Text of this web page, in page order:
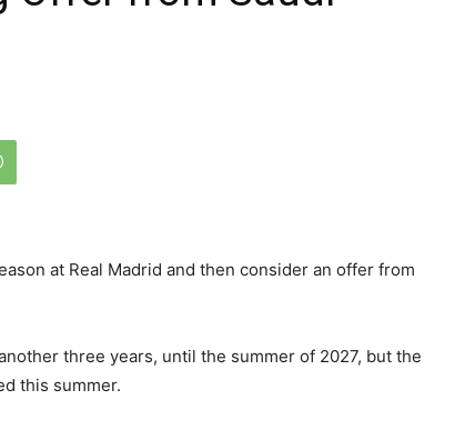
at Real Madrid and then consider an offer from
three years, until the summer of 2027, but the
this summer.